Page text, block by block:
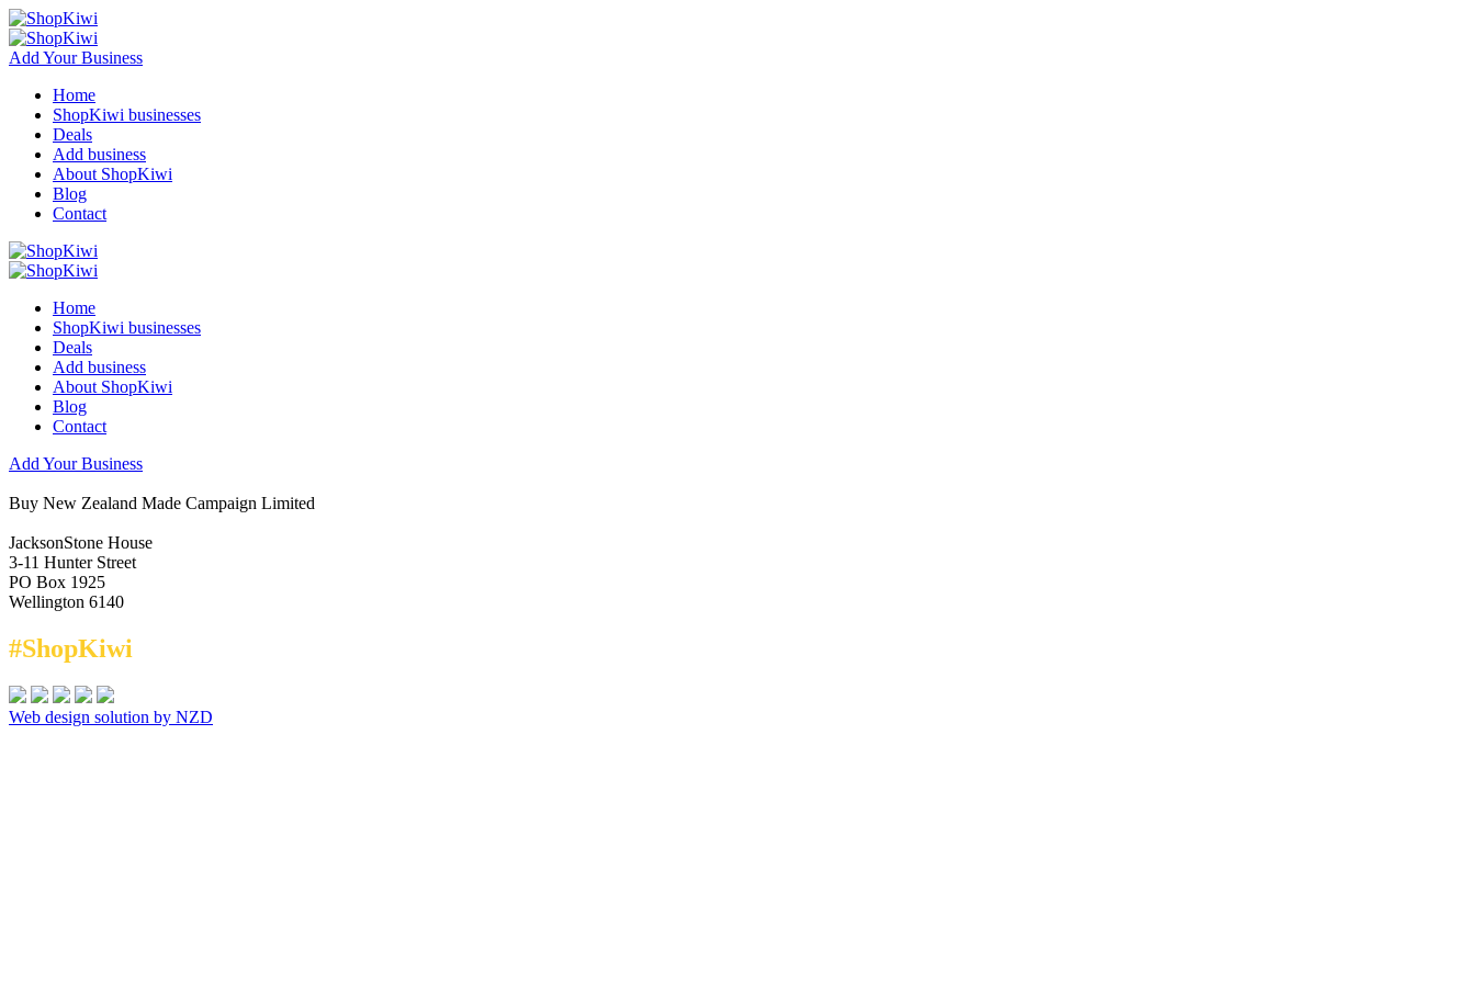
Add Your Business
Home
ShopKiwi businesses
Deals
Add business
About ShopKiwi
Blog
Contact
Home
ShopKiwi businesses
Deals
Add business
About ShopKiwi
Blog
Contact
Add Your Business
Buy New Zealand Made Campaign Limited
JacksonStone House
3-11 Hunter Street
PO Box 1925
Wellington 6140
#ShopKiwi
Web design solution by NZD